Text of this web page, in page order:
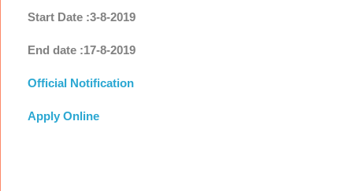
Start Date :3-8-2019
End date :17-8-2019
Official Notification
Apply Online